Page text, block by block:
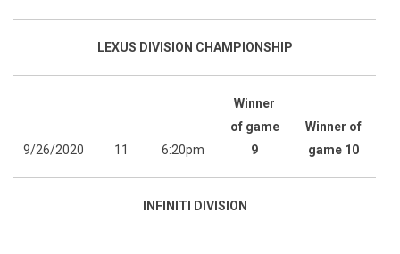
LEXUS DIVISION CHAMPIONSHIP
9/26/2020 11 6:20pm
Winner
of game
9
Winner of
game 10
INFINITI DIVISION